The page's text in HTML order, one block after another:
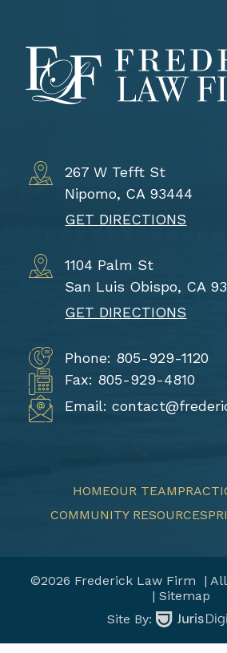
267 W Tefft St
Nipomo, CA 93444
GET DIRECTIONS
1104 Palm St
San Luis Obispo, CA
GET DIRECTIONS
Phone: 805-929-1120
Fax: 805-929-4810
Email:
HOMEOUR TEAM
COMMUNITY RESOURCES
©2026 Frederick Law Firm
|
| Sitemap
Site By: